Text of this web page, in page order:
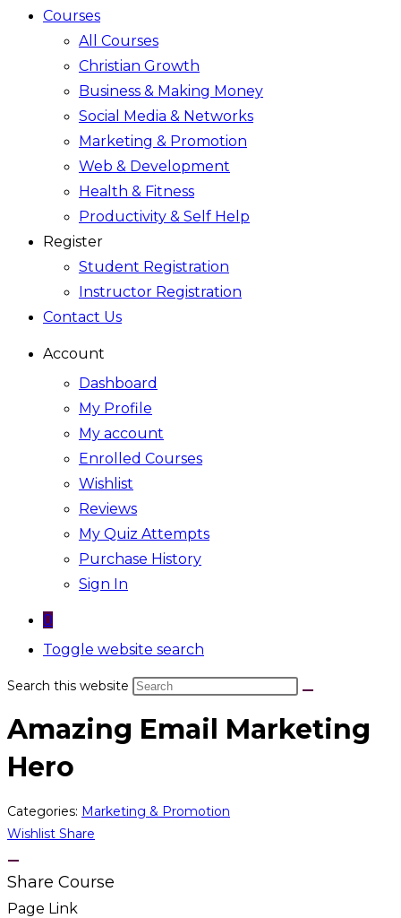
Courses
All Courses
Christian Growth
Business & Making Money
Social Media & Networks
Marketing & Promotion
Web & Development
Health & Fitness
Productivity & Self Help
Register
Student Registration
Instructor Registration
Contact Us
Account
Dashboard
My Profile
My account
Enrolled Courses
Wishlist
Reviews
My Quiz Attempts
Purchase History
Sign In
0
Toggle website search
Search this website
Amazing Email Marketing
Hero
Categories: Marketing & Promotion
Wishlist Share
Share Course
Page Link